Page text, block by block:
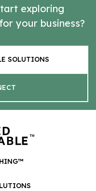
exploring
your business?
SOLUTIONS